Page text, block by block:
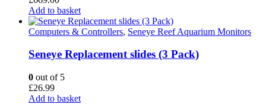
Add to basket
Computers & Controllers, Seneye Reef Aquarium Monitors
Seneye Replacement slides (3 Pack)
0 out of 5
£26.99
Add to basket